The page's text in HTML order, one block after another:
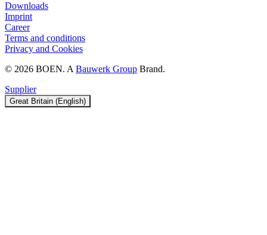
Downloads
Imprint
Career
Terms and conditions
Privacy and Cookies
© 2026 BOEN. ABauwerk Group Brand.
Supplier
Great Britain (English)